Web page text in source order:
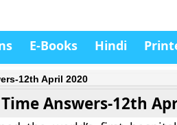
E-Books Hindi
12th April 2020
Answers-12th